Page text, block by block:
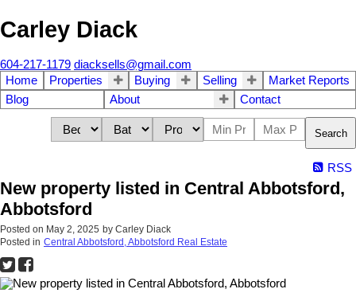
Carley Diack
604-217-1179 diacksells@gmail.com
Home
Properties Buying Selling
Market Reports
Blog
About Contact
Search
RSS
New property listed in Central Abbotsford,
Abbotsford
Posted on May 2, 2025 by Carley Diack
Posted in Central Abbotsford, Abbotsford Real Estate